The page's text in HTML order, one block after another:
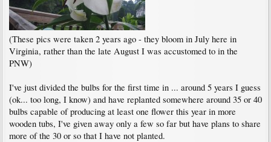
(These pics were taken 2 years ago - they bloom in July here in
Virginia, rather than the late August I was accustomed to in the
PNW)
I've just divided the bulbs for the first time in ... around 5 years I guess
(ok... too long, I know) and have replanted somewhere around 35 or 40
bulbs capable of producing at least one flower this year in more
wooden tubs, I've given away only a few so far but have plans to share
more of the 30 or so that I have not planted.